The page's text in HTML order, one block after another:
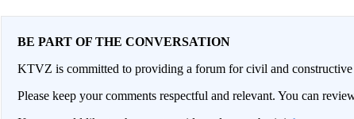
BE PART OF THE CONVERSATION
KTVZ is committed to providing a forum for civil and constructive
Please keep your comments respectful and relevant. You can